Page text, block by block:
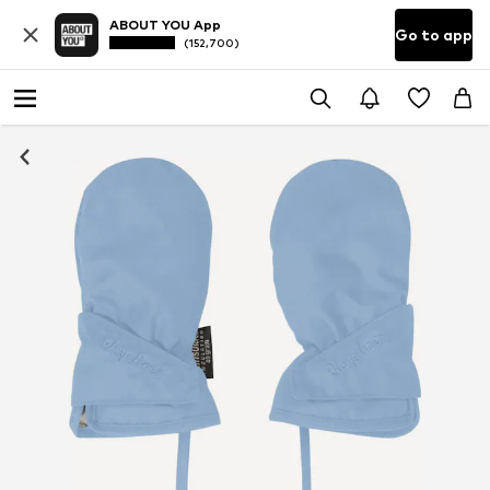
ABOUT YOU App
(152,700) Go to app